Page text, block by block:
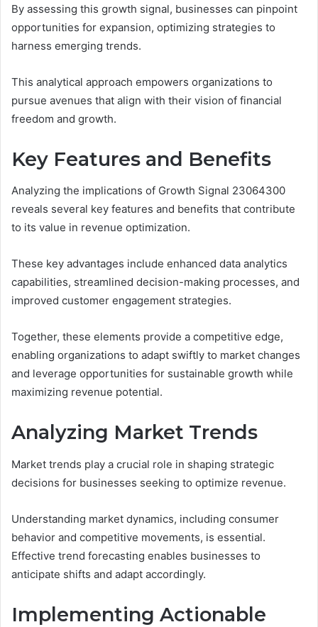
By assessing this growth signal, businesses can pinpoint
opportunities for expansion, optimizing strategies to
harness emerging trends.
This analytical approach empowers organizations to
pursue avenues that align with their vision of financial
freedom and growth.
Key Features and Benefits
Analyzing the implications of Growth Signal 23064300
reveals several key features and benefits that contribute
to its value in revenue optimization.
These key advantages include enhanced data analytics
capabilities, streamlined decision-making processes, and
improved customer engagement strategies.
Together, these elements provide a competitive edge,
enabling organizations to adapt swiftly to market changes
and leverage opportunities for sustainable growth while
maximizing revenue potential.
Analyzing Market Trends
Market trends play a crucial role in shaping strategic
decisions for businesses seeking to optimize revenue.
Understanding market dynamics, including consumer
behavior and competitive movements, is essential.
Effective trend forecasting enables businesses to
anticipate shifts and adapt accordingly.
Implementing Actionable